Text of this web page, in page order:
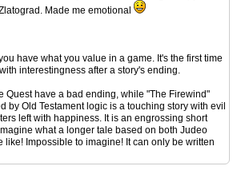
Made me emotional
have what you value in a game. It's the first time
interestingness after a story's ending.
Quest have a bad ending, while "The Firewind"
by Old Testament logic is a touching story with evil
left with happiness. It is an engrossing short
what a longer tale based on both Judeo
Impossible to imagine! It can only be written